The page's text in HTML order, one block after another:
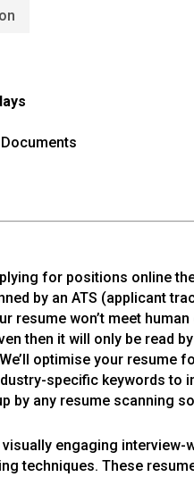
for positions online
by an ATS (applicant
resume won’t meet
then it will only be read
optimise your resume
specific keywords to
by any resume scanning
visually engaging interview-
techniques. These